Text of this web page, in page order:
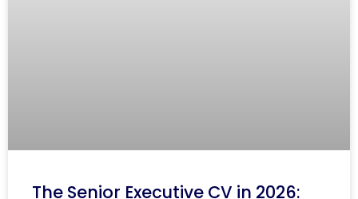
The Senior Executive CV in 2026: